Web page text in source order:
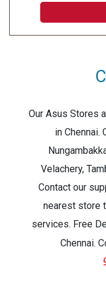
Display Viewing
Display Surface:
Our Asus Stores
in Chennai.
Velachery,
Contact our
nearest store
services. Free
Chennai.